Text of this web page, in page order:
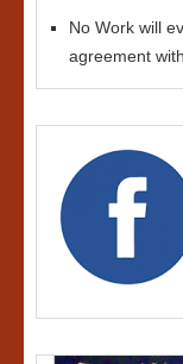
No Work will
agreement